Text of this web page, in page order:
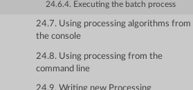
24.6.4. Executing the batch process
24.7. Using processing algorithms from
the console
24.8. Using processing from the
command line